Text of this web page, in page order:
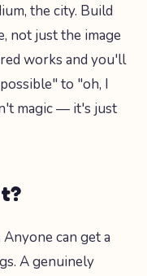
the city. Build
not just the image
works and you'll
to "oh, I
magic — it's just
can get a
A genuinely